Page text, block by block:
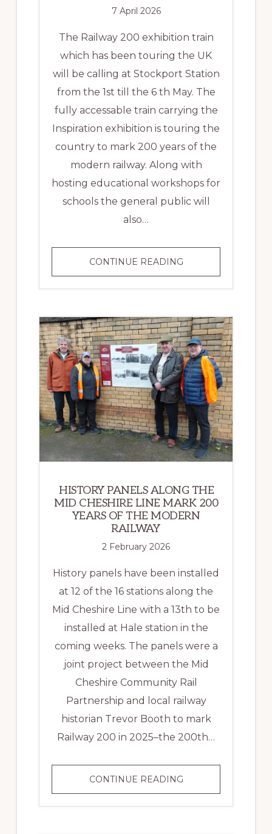
7 April 2026
The Railway 200 exhibition train
which has been touring the UK
will be calling at Stockport Station
from the 1st till the 6 th May. The
fully accessable train carrying the
Inspiration exhibition is touring the
country to mark 200 years of the
modern railway. Along with
hosting educational workshops for
schools the general public will
also…
CONTINUE READINGRAILWAY
200
HISTORY PANELS ALONG THE
MID CHESHIRE LINE MARK 200
YEARS OF THE MODERN
RAILWAY
2 February 2026
History panels have been installed
at 12 of the 16 stations along the
Mid Cheshire Line with a 13th to be
installed at Hale station in the
coming weeks. The panels were a
joint project between the Mid
Cheshire Community Rail
Partnership and local railway
historian Trevor Booth to mark
Railway 200 in 2025–the 200th…
CONTINUE READINGHISTORY
PANELS
ALONG